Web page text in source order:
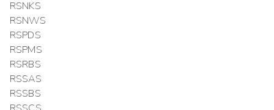
RSNKS
RSNWS
RSPDS
RSPMS
RSRBS
RSSAS
RSSBS